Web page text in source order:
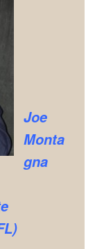
Joe
Monta
gna